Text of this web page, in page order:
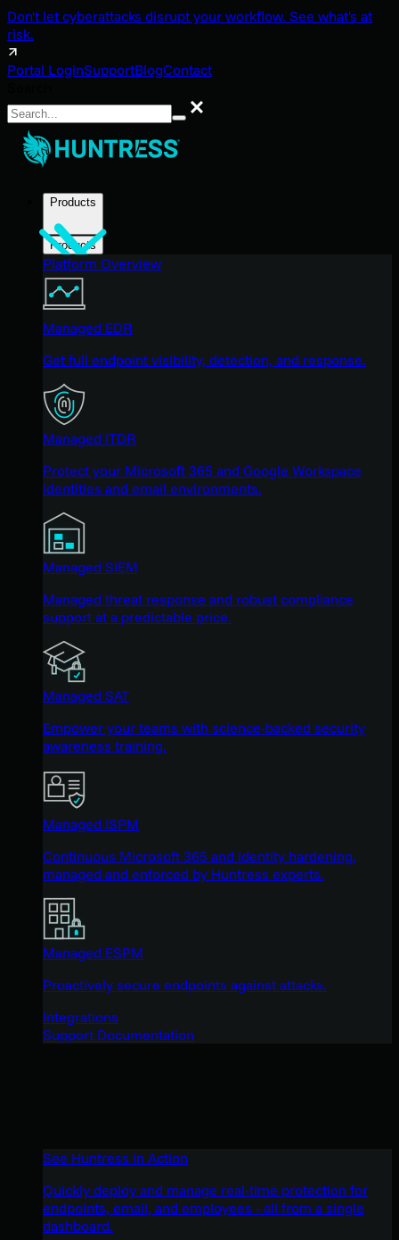
Don't let cyberattacks disrupt your workflow. See what's at
risk.
Portal LoginSupportBlogContact
Search
Products
Products
Platform Overview
Managed EDR
Get full endpoint visibility, detection, and response.
Managed ITDR
Protect your Microsoft 365 and Google Workspace
identities and email environments.
Managed SIEM
Managed threat response and robust compliance
support at a predictable price.
Managed SAT
Empower your teams with science-backed security
awareness training.
Managed ISPM
Continuous Microsoft 365 and identity hardening,
managed and enforced by Huntress experts.
Managed ESPM
Proactively secure endpoints against attacks.
Integrations
Support Documentation
See Huntress in Action
Quickly deploy and manage real-time protection for
endpoints, email, and employees - all from a single
dashboard.